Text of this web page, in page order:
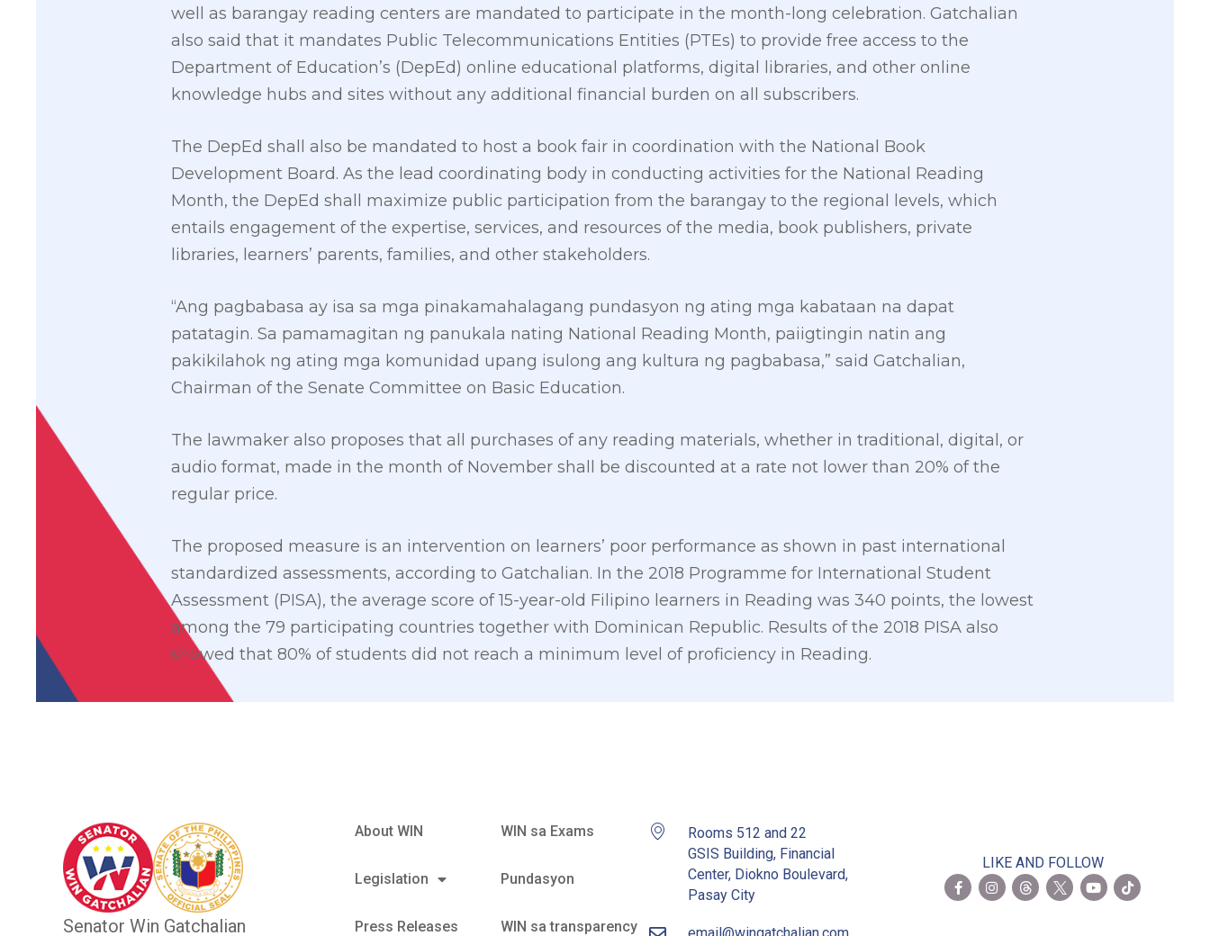
well as barangay reading centers are mandated to participate in the month-long celebration. Gatchalian
also said that it mandates Public Telecommunications Entities (PTEs) to provide free access to the
Department of Education’s (DepEd) online educational platforms, digital libraries, and other online
knowledge hubs and sites without any additional financial burden on all subscribers.
The DepEd shall also be mandated to host a book fair in coordination with the National Book
Development Board. As the lead coordinating body in conducting activities for the National Reading
Month, the DepEd shall maximize public participation from the barangay to the regional levels, which
entails engagement of the expertise, services, and resources of the media, book publishers, private
libraries, learners’ parents, families, and other stakeholders.
“Ang pagbabasa ay isa sa mga pinakamahalagang pundasyon ng ating mga kabataan na dapat
patatagin. Sa pamamagitan ng panukala nating National Reading Month, paiigtingin natin ang
pakikilahok ng ating mga komunidad upang isulong ang kultura ng pagbabasa,” said Gatchalian,
Chairman of the Senate Committee on Basic Education.
The lawmaker also proposes that all purchases of any reading materials, whether in traditional, digital, or
audio format, made in the month of November shall be discounted at a rate not lower than 20% of the
regular price.
The proposed measure is an intervention on learners’ poor performance as shown in past international
standardized assessments, according to Gatchalian. In the 2018 Programme for International Student
Assessment (PISA), the average score of 15-year-old Filipino learners in Reading was 340 points, the lowest
among the 79 participating countries together with Dominican Republic. Results of the 2018 PISA also
showed that 80% of students did not reach a minimum level of proficiency in Reading.
Senator Win Gatchalian
About WIN
Legislation
Press Releases
WIN sa Exams
Pundasyon
WIN sa transparency
Rooms 512 and 22
GSIS Building, Financial
Center, Diokno Boulevard,
Pasay City
LIKE AND FOLLOW